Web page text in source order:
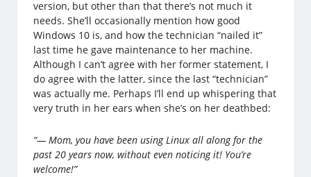
version, but other than that there’s not much it
needs. She’ll occasionally mention how good
Windows 10 is, and how the technician “nailed it”
last time he gave maintenance to her machine.
Although I can’t agree with her former statement, I
do agree with the latter, since the last “technician”
was actually me. Perhaps I’ll end up whispering that
very truth in her ears when she’s on her deathbed:
“— Mom, you have been using Linux all along for the
past 20 years now, without even noticing it! You’re
welcome!”